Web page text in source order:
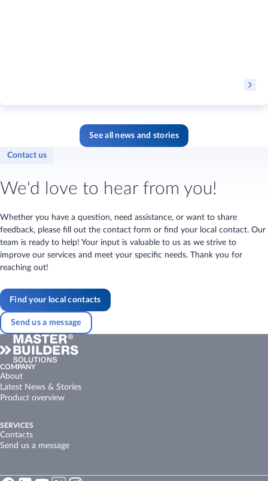
See all news and stories
Contact us
We'd love to hear from you!
Whether you have a question, need assistance, or want to share
feedback, please fill out the contact form or find your local contact. Our
team is ready to help! Your input is valuable to us as we strive to
improve our services and meet your specific needs. Thank you for
reaching out!
Find your local contacts
Send us a message
COMPANY
About
Latest News & Stories
Product overview
SERVICES
Contacts
Send us a message